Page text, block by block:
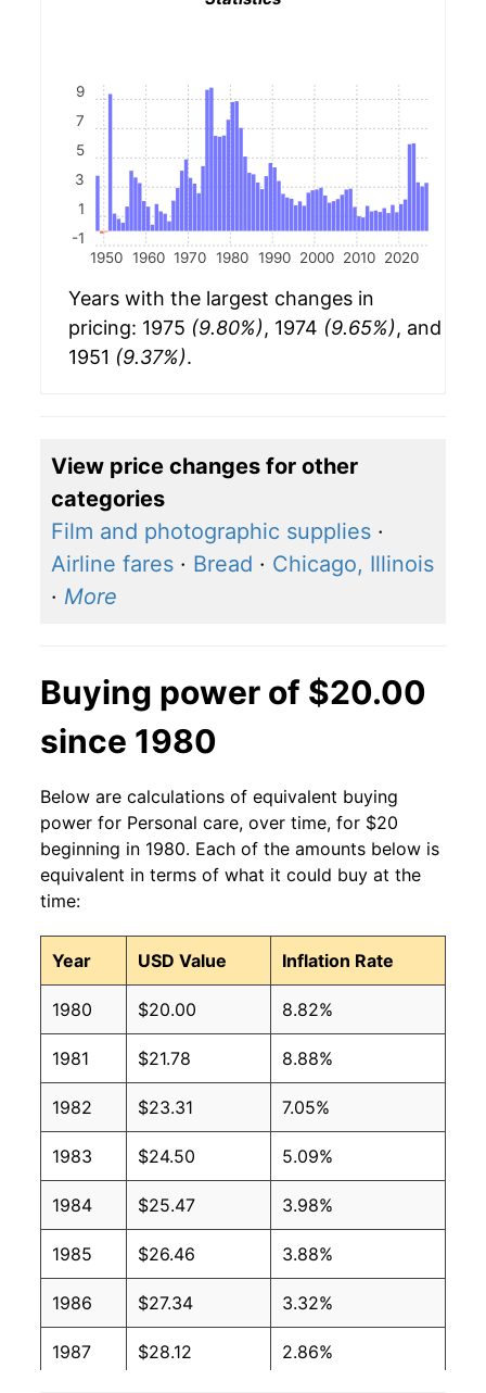
1950 1960 1970 1980 1990 2000 2010 2020
-1
1
3
5
7
9
Years with the largest changes in
pricing: 1975 (9.80%), 1974 (9.65%), and
1951 (9.37%).
View price changes for other
categories
Film and photographic supplies ·
Airline fares · Bread · Chicago, Illinois
· More
Buying power of $20.00
since 1980
Below are calculations of equivalent buying
power for Personal care, over time, for $20
beginning in 1980. Each of the amounts below is
equivalent in terms of what it could buy at the
time:
Year USD Value Inflation Rate
1980 $20.00 8.82%
1981 $21.78 8.88%
1982 $23.31 7.05%
1983 $24.50 5.09%
1984 $25.47 3.98%
1985 $26.46 3.88%
1986 $27.34 3.32%
1987 $28.12 2.86%